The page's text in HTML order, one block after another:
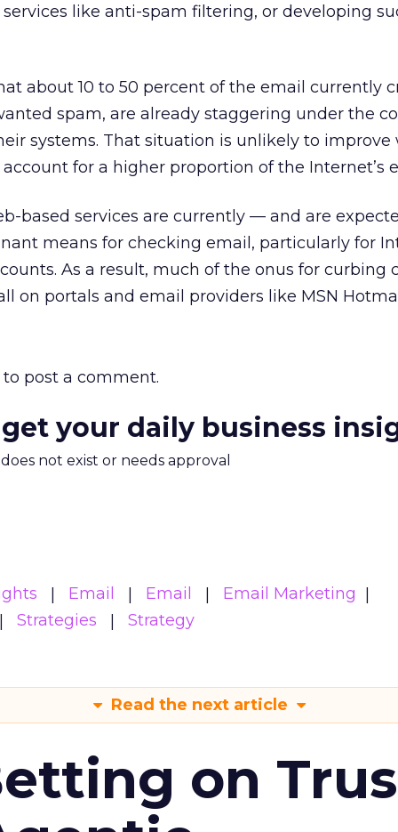
like anti-spam filtering, or developing
about 10 to 50 percent of the email currently
spam, are already staggering under the
systems. That situation is unlikely to improve
for a higher proportion of the Internet’s
based services are currently — and are
means for checking email, particularly for
As a result, much of the onus for curbing
on portals and email providers like MSN
to post a comment.
your daily business
not exist or needs approval
Email Email
Email Marketing
Strategies
Strategy
Read the next article
on